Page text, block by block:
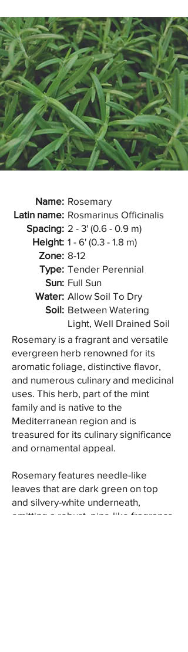
Name:
Latin name:
Spacing:
Height:
Zone:
Type:
Sun:
Water:
Soil:
Rosemary
Rosmarinus Officinalis
2 - 3' (0.6 - 0.9 m)
1 - 6' (0.3 - 1.8 m)
8-12
Tender Perennial
Full Sun
Allow Soil To Dry
Between Watering
Light, Well Drained Soil
Rosemary is a fragrant and versatile
evergreen herb renowned for its
aromatic foliage, distinctive flavor,
and numerous culinary and medicinal
uses. This herb, part of the mint
family and is native to the
Mediterranean region and is
treasured for its culinary significance
and ornamental appeal.
Rosemary features needle-like
leaves that are dark green on top
and silvery-white underneath,
emitting a robust, pine-like fragrance